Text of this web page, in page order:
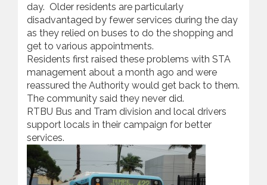
day. Older residents are particularly
disadvantaged by fewer services during the day
as they relied on buses to do the shopping and
get to various appointments.
Residents first raised these problems with STA
management about a month ago and were
reassured the Authority would get back to them.
The community said they never did.
RTBU Bus and Tram division and local drivers
support locals in their campaign for better
services.